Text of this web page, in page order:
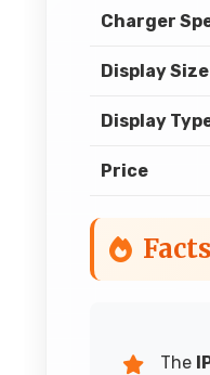
Charger
Display Size
Display
Price
The